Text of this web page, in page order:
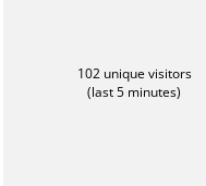
102 unique visitors
(last 5 minutes)